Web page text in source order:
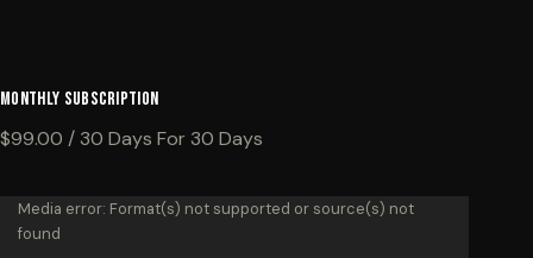
Monthly Subscription
$99.00 / 30 Days For 30 Days
Video
Player
Media error: Format(s) not supported or source(s) not
found